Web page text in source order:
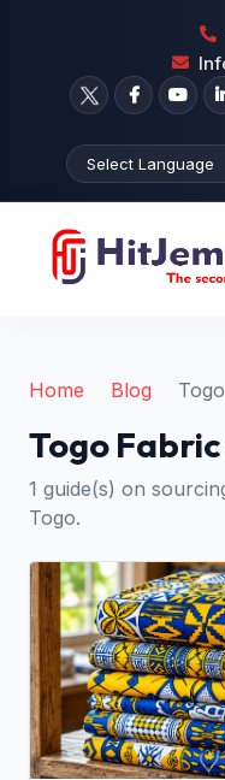
Home Blog Togo
Togo
1 guide(s) on
Togo.